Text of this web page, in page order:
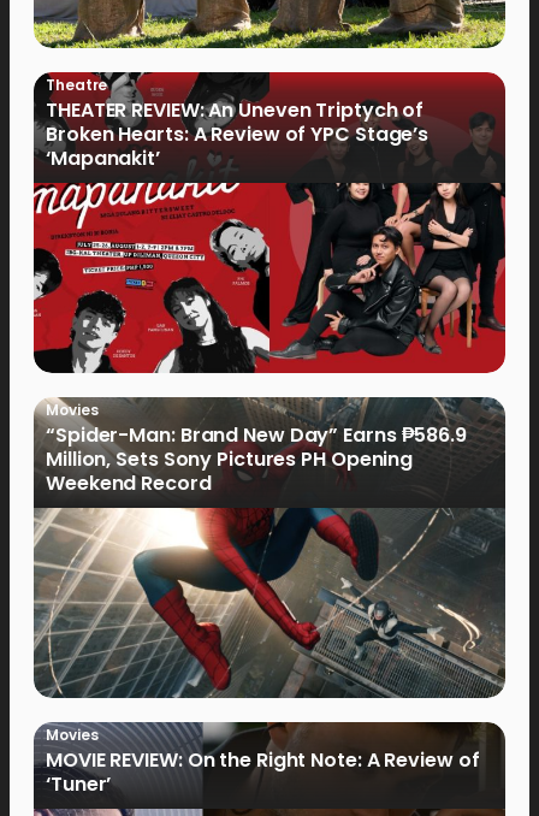
Theatre
THEATER REVIEW: An Uneven Triptych of
Broken Hearts: A Review of YPC Stage’s
‘Mapanakit’
Movies
“Spider-Man: Brand New Day” Earns ₱586.9
Million, Sets Sony Pictures PH Opening
Weekend Record
Movies
MOVIE REVIEW: On the Right Note: A Review of
‘Tuner’